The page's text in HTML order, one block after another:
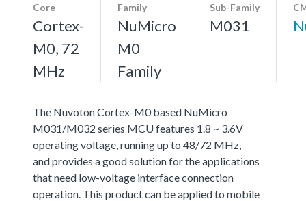
Core
Cortex-
M0, 72
MHz
Family
NuMicro
M0
Family
Sub-Family
M031
The Nuvoton Cortex-M0 based NuMicro
M031/M032 series MCU features 1.8 ~ 3.6V
operating voltage, running up to 48/72 MHz,
and provides a good solution for the applications
that need low-voltage interface connection
operation. This product can be applied to mobile